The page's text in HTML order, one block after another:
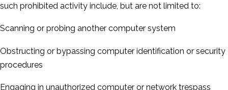
such prohibited activity include, but are not limited to:
Scanning or probing another computer system
Obstructing or bypassing computer identification or security
procedures
Engaging in unauthorized computer or network trespass